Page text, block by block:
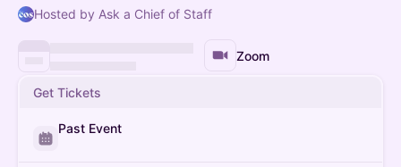
Hosted by Ask a Chief of Staff
Zoom
Get Tickets
Past Event